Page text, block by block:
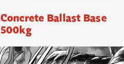
Concrete Ballast Base
500kg